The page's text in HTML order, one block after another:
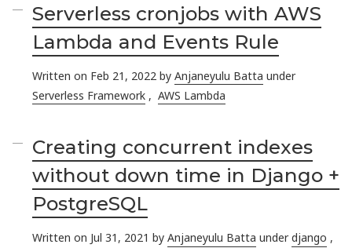
Serverless cronjobs with AWS
Lambda and Events Rule
Written on Feb 21, 2022 byAnjaneyulu Batta under
Serverless Framework ,AWS Lambda
Creating concurrent indexes
without down time in Django +
PostgreSQL
Written on Jul 31, 2021 byAnjaneyulu Batta underdjango ,